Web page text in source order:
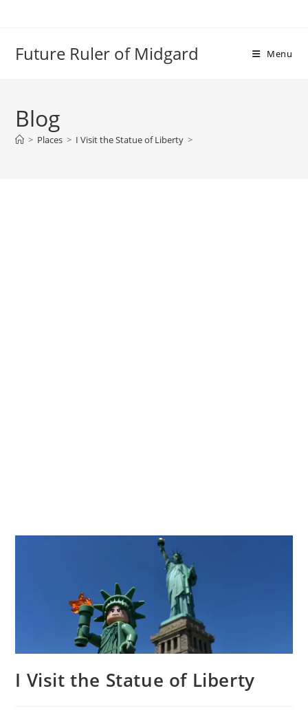
Future Ruler of Midgard Menu
Blog
> Places > I Visit the Statue of Liberty >
I Visit the Statue of Liberty